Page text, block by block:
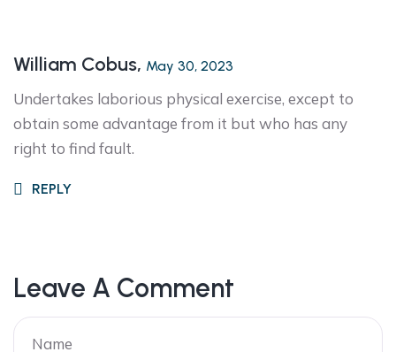
William Cobus, May 30, 2023
Undertakes laborious physical exercise, except to
obtain some advantage from it but who has any
right to find fault.
REPLY
Leave A Comment